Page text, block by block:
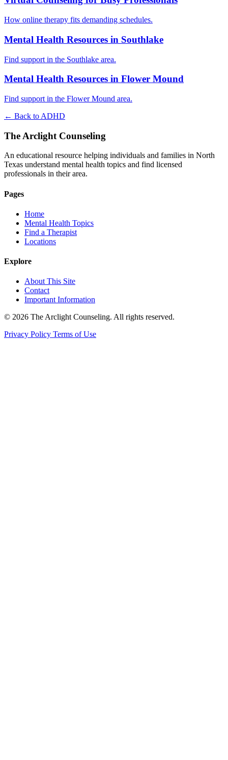
How online therapy fits demanding schedules.
Mental Health Resources in Southlake
Find support in the Southlake area.
Mental Health Resources in Flower Mound
Find support in the Flower Mound area.
← Back to ADHD
The Arclight Counseling
An educational resource helping individuals and families in North
Texas understand mental health topics and find licensed
professionals in their area.
Pages
Home
Mental Health Topics
Find a Therapist
Locations
Explore
About This Site
Contact
Important Information
© 2026 The Arclight Counseling. All rights reserved.
Privacy Policy Terms of Use